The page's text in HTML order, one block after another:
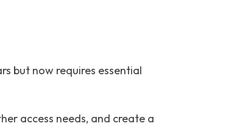
but now requires essential
access needs, and create a